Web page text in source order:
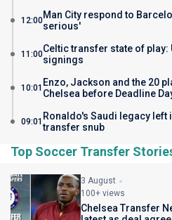
12:00Man City respond to
serious'
11:00Celtic transfer state of
signings
10:01 Enzo, Jackson and the 20
Chelsea before Deadline
09:01 Ronaldo's Saudi legacy left
transfer snub
Top Soccer Transfer
3 August
100+ views
Chelsea Transfer